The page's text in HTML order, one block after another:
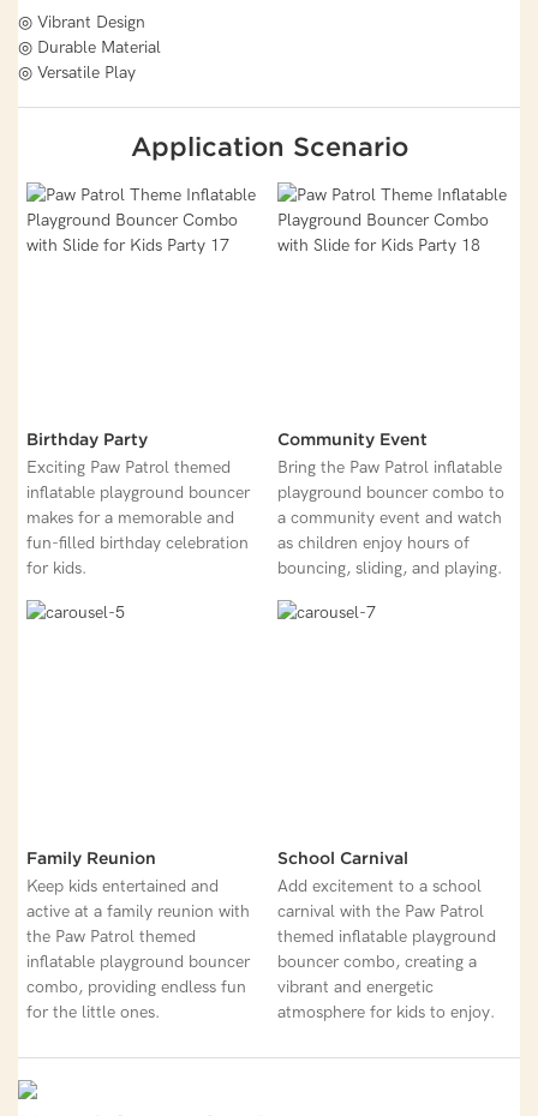
◎ Vibrant Design
◎ Durable Material
◎ Versatile Play
Application Scenario
Birthday Party
Exciting Paw Patrol themed
inflatable playground bouncer
makes for a memorable and
fun-filled birthday celebration
for kids.
Community Event
Bring the Paw Patrol inflatable
playground bouncer combo to
a community event and watch
as children enjoy hours of
bouncing, sliding, and playing.
Family Reunion
Keep kids entertained and
active at a family reunion with
the Paw Patrol themed
inflatable playground bouncer
combo, providing endless fun
for the little ones.
School Carnival
Add excitement to a school
carnival with the Paw Patrol
themed inflatable playground
bouncer combo, creating a
vibrant and energetic
atmosphere for kids to enjoy.